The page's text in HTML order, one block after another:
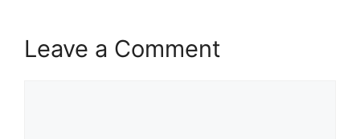
Leave a Comment